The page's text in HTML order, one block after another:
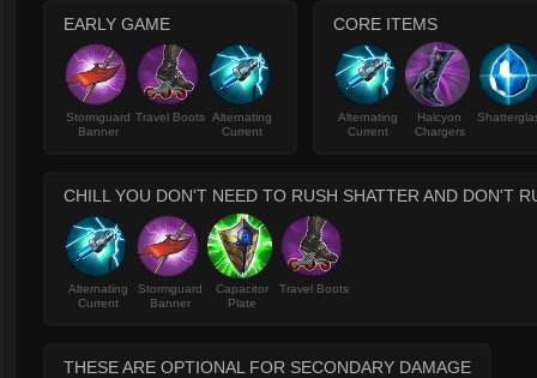
EARLY GAME
Stormguard
Banner
Travel Boots Alternating
Current
CORE ITEMS
Alternating
Current
Halcyon
Chargers
CHILL YOU DON'T NEED TO RUSH SHATTER AND DON'T
Alternating
Current
Stormguard
Banner
Capacitor
Plate
Travel Boots
THESE ARE OPTIONAL FOR SECONDARY DAMAGE